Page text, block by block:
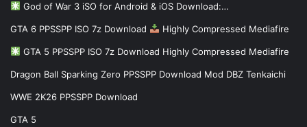
God of War 3 iSO for Android & iOS Download:…
GTA 6 PPSSPP ISO 7z Download Highly Compressed Mediafire
GTA 5 PPSSPP ISO 7z Download Highly Compressed Mediafire
Dragon Ball Sparking Zero PPSSPP Download Mod DBZ Tenkaichi
WWE 2K26 PPSSPP Download
GTA 5